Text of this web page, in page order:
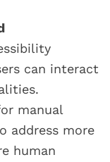
can interact
manual
address more
human